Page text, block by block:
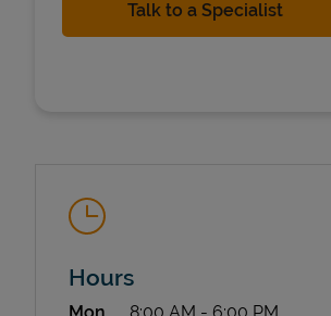
Hours
Day of the Week Hours
Mon 8:00 AM - 6:00 PM